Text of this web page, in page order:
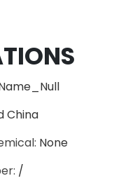
China
: None
: /